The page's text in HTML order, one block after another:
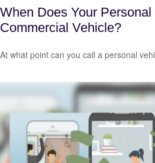
When Does Your
Commercial Vehicle?
At what point can you call a personal